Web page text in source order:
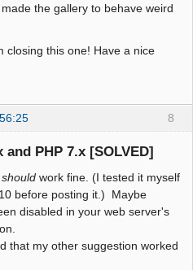
. ']]></title>';
the gallery to behave weird
closing this one! Have a nice
8
and PHP 7.x [SOLVED]
should work fine. (I tested it myself
before posting it.) Maybe
disabled in your web server's
that my other suggestion worked